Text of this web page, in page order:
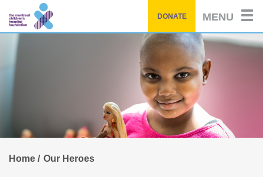
main
content
DONATE MENU
Home Our Heroes
story